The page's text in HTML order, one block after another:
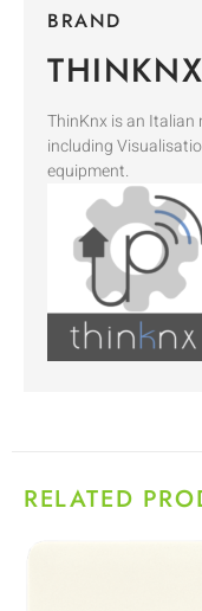
BRAND
THINKNX
ThinKnx is an
including
equipment.
RELATED